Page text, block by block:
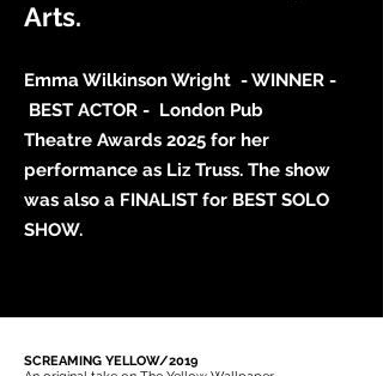
Arts.
Emma Wilkinson Wright - WINNER -
BEST ACTOR - London Pub
Theatre Awards 2025 for her
performance as Liz Truss. The show
was also a FINALIST for BEST SOLO
SHOW.
SCREAMING YELLOW/2019